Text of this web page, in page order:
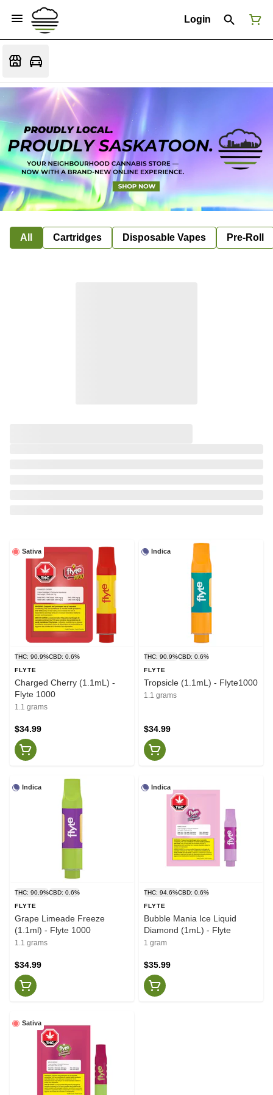
Login
All Cartridges Disposable Vapes Pre-Roll
Sativa
THC: 90.9%CBD: 0.6%
FLYTE
Charged Cherry (1.1mL) -
Flyte 1000
1.1 grams
$34.99
Indica
THC: 90.9%CBD: 0.6%
FLYTE
Tropsicle (1.1mL) - Flyte1000
1.1 grams
$34.99
Indica
THC: 90.9%CBD: 0.6%
FLYTE
Grape Limeade Freeze
(1.1ml) - Flyte 1000
1.1 grams
$34.99
Indica
THC: 94.6%CBD: 0.6%
FLYTE
Bubble Mania Ice Liquid
Diamond (1mL) - Flyte
1 gram
$35.99
Sativa